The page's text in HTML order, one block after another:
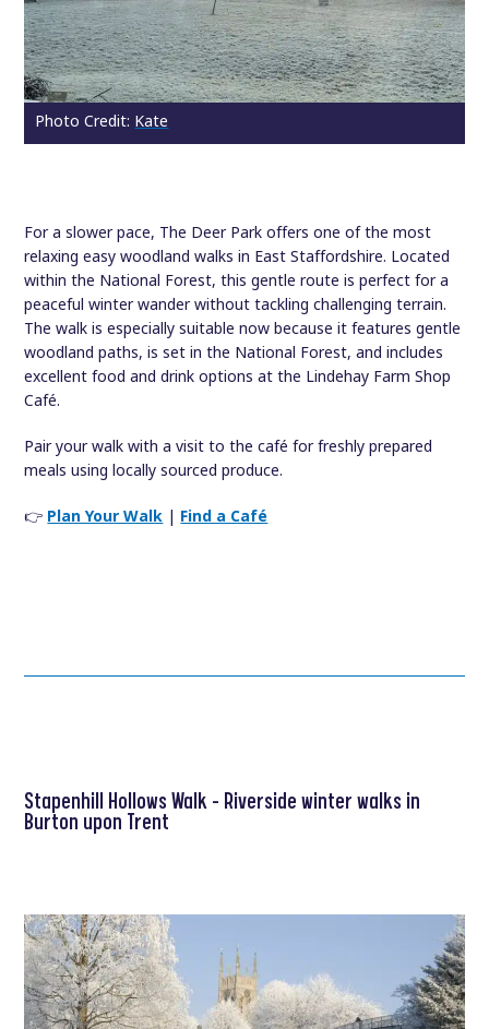
Photo Credit: Kate
For a slower pace, The Deer Park offers one of the most
relaxing easy woodland walks in East Staffordshire. Located
within the National Forest, this gentle route is perfect for a
peaceful winter wander without tackling challenging terrain.
The walk is especially suitable now because it features gentle
woodland paths, is set in the National Forest, and includes
excellent food and drink options at the Lindehay Farm Shop
Café.
Pair your walk with a visit to the café for freshly prepared
meals using locally sourced produce.
👉 Plan Your Walk | Find a Café
Stapenhill Hollows Walk – Riverside winter walks in
Burton upon Trent